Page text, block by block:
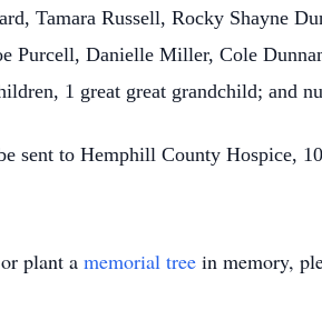
Tamara Russell, Rocky Shayne
Purcell, Danielle Miller, Cole
1 great great grandchild; and
sent to Hemphill County Hospice,
plant a memorial tree in memory,